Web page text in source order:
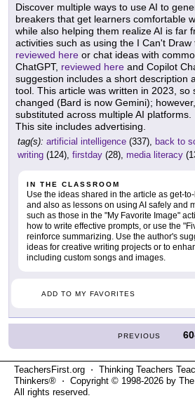
Discover multiple ways to use AI to
breakers that get learners comfortable
while also helping them realize AI is far
activities such as using the I Can't Draw
reviewed here or chat ideas with
ChatGPT, reviewed here and Copilot
suggestion includes a short description
tool. This article was written in 2023, so
changed (Bard is now Gemini);
substituted across multiple AI platforms.
This site includes advertising.
tag(s): artificial intelligence (337), back to
writing (124), firstday (28), media literacy
IN THE CLASSROOM
Use the ideas shared in the article as get-
and also as lessons on using AI safely and
such as those in the "My Favorite Image"
how to write effective prompts, or use the
reinforce summarizing. Use the author's
ideas for creative writing projects or to
including custom songs and images.
ADD TO MY FAVORITES
PREVIOUS
TeachersFirst.org ⋅ Thinking Teachers
Thinkers® ⋅ Copyright © 1998-2026 by The
All rights reserved.